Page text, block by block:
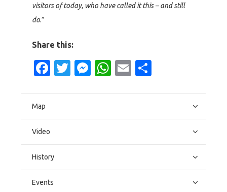
visitors of today, who have called it this – and still
do.”
Share this:
Facebook
Twitter
Messenger
WhatsApp
Email
Map
Video
History
Events